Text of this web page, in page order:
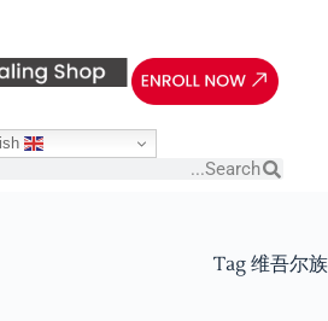
English
Tag 维吾尔族